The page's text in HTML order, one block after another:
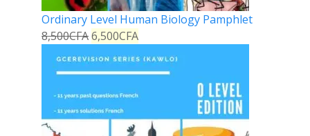
Ordinary Level Human Biology Pamphlet
8,500CFA6,500CFA